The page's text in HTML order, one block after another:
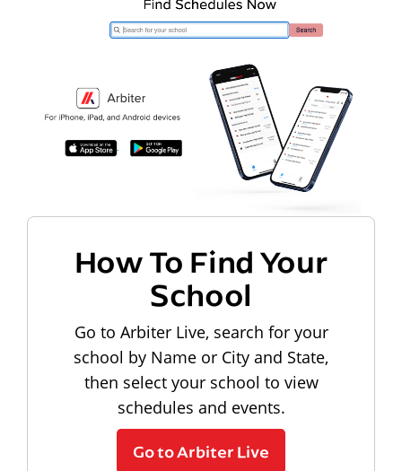
How To Find Your
School
Go to Arbiter Live, search for your
school by Name or City and State,
then select your school to view
schedules and events.
Go to Arbiter Live